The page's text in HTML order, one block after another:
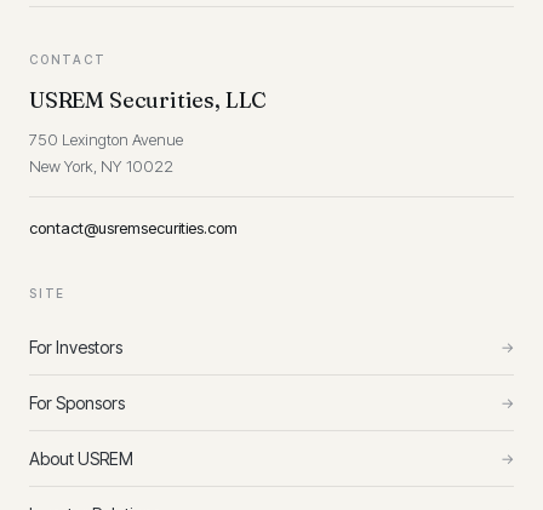
CONTACT
USREM Securities, LLC
750 Lexington Avenue
New York, NY 10022
contact@usremsecurities.com
SITE
For Investors →
For Sponsors →
About USREM →